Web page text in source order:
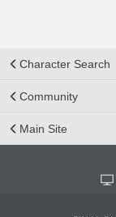
Character Search
Community
Main Site